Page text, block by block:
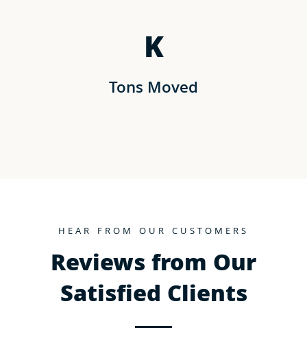
Tons Moved
K
HEAR FROM OUR CUSTOMERS
Reviews from Our
Satisfied Clients